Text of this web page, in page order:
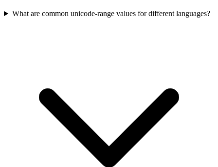
What are common unicode-range values for different languages?